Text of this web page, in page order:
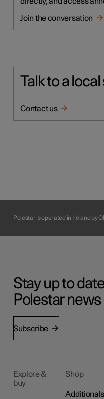
Join the conversation
Talk to a
Contact us
Polestar is operated in Ireland by
Stay up to
Polestar news
Subscribe
Explore &
buy
Shop
Additionals